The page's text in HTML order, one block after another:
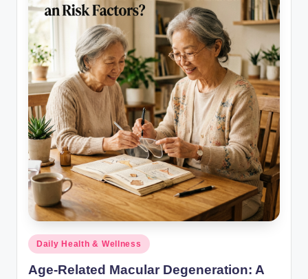
Posted
in
Daily Health & Wellness
Age-Related Macular Degeneration: A